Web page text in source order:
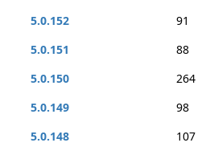
5.0.152
91
5.0.151
88
5.0.150
264
5.0.149
98
5.0.148
107